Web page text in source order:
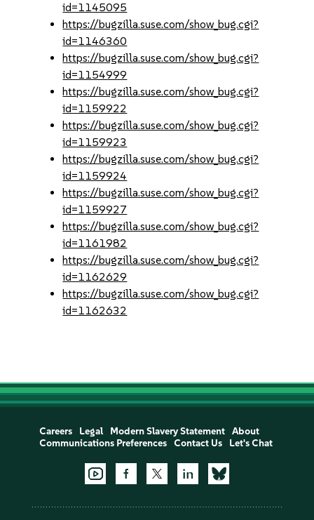
id=1145095
https://bugzilla.suse.com/show_bug.cgi?
id=1146360
https://bugzilla.suse.com/show_bug.cgi?
id=1154999
https://bugzilla.suse.com/show_bug.cgi?
id=1159922
https://bugzilla.suse.com/show_bug.cgi?
id=1159923
https://bugzilla.suse.com/show_bug.cgi?
id=1159924
https://bugzilla.suse.com/show_bug.cgi?
id=1159927
https://bugzilla.suse.com/show_bug.cgi?
id=1161982
https://bugzilla.suse.com/show_bug.cgi?
id=1162629
https://bugzilla.suse.com/show_bug.cgi?
id=1162632
Careers Legal Modern Slavery Statement
About
Communications Preferences
Contact Us Let's Chat